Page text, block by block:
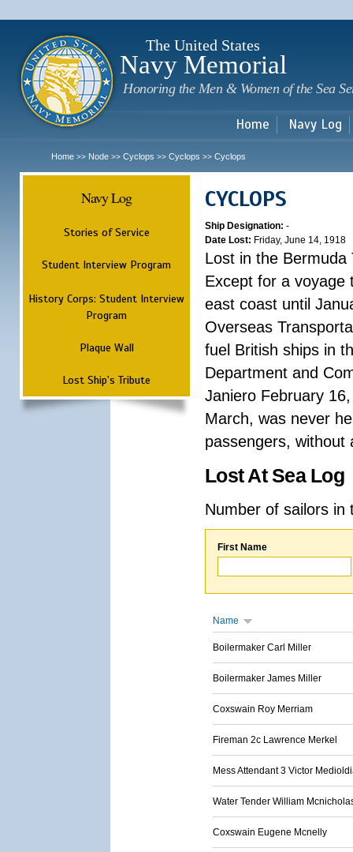
The United States
Navy Memorial
Honoring the Men & Women of the Sea
Home Navy Log
Home >> Node >> Cyclops >> Cyclops >> Cyclops
Navy Log
Stories of Service
Student Interview Program
History Corps: Student Interview
Program
Plaque Wall
Lost Ship's Tribute
CYCLOPS
Ship Designation: -
Date Lost: Friday, June 14, 1918
Lost in the Bermuda
Except for a voyage
east coast until
Overseas
fuel British ships in
Department and
Janiero February
March, was never
passengers, without
Lost At Sea Log
Number of sailors
First Name
Name
Boilermaker Carl Miller
Boilermaker James Miller
Coxswain Roy Merriam
Fireman 2c Lawrence Merkel
Mess Attendant 3 Victor
Water Tender William
Coxswain Eugene Mcnelly